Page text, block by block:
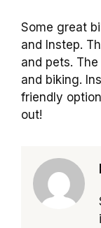
Some great
and Instep.
and pets.
and biking.
friendly
out!